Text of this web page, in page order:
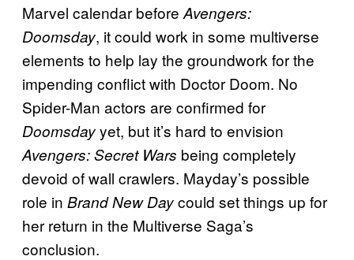
Marvel calendar before Avengers:
Doomsday, it could work in some multiverse
elements to help lay the groundwork for the
impending conflict with Doctor Doom. No
Spider-Man actors are confirmed for
Doomsdayyet, but it’s hard to envision
Avengers: Secret Wars being completely
devoid of wall crawlers. Mayday’s possible
role in Brand New Daycould set things up for
her return in the Multiverse Saga’s
conclusion.